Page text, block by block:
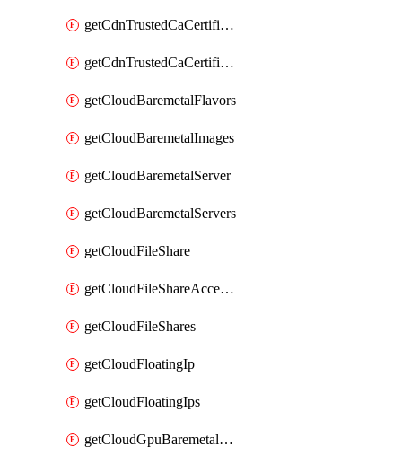
getCdnTrustedCaCertificate
getCdnTrustedCaCertificates
getCloudBaremetalFlavors
getCloudBaremetalImages
getCloudBaremetalServer
getCloudBaremetalServers
getCloudFileShare
getCloudFileShareAccessRules
getCloudFileShares
getCloudFloatingIp
getCloudFloatingIps
getCloudGpuBaremetalCluster